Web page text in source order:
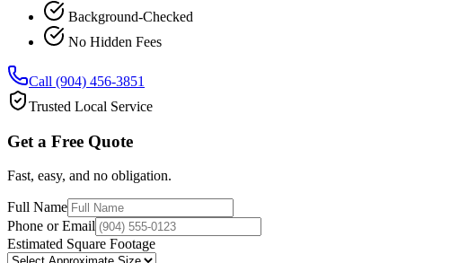
Background-Checked
No Hidden Fees
Call (904) 456-3851
Trusted Local Service
Get a Free Quote
Fast, easy, and no obligation.
Full Name
Phone or Email
Estimated Square Footage